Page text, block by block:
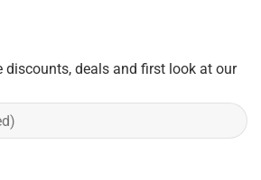
discounts, deals and first look at our